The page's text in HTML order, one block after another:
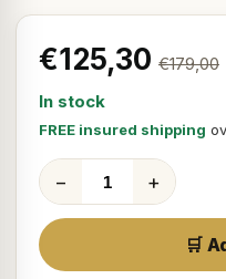
€125,30 €179,00
In stock
FREE insured shipping
− +
🛒